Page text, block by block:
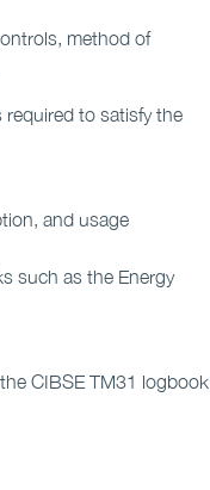
method of
to satisfy the
and usage
such as the Energy
CIBSE TM31 logbook